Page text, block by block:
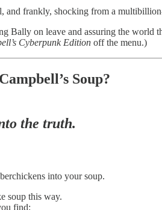
and frankly, shocking from a
Bally on leave and assuring the world
Cyberpunk Edition off the menu.)
Soup?
the truth.
into your soup.
soup this way.
find: